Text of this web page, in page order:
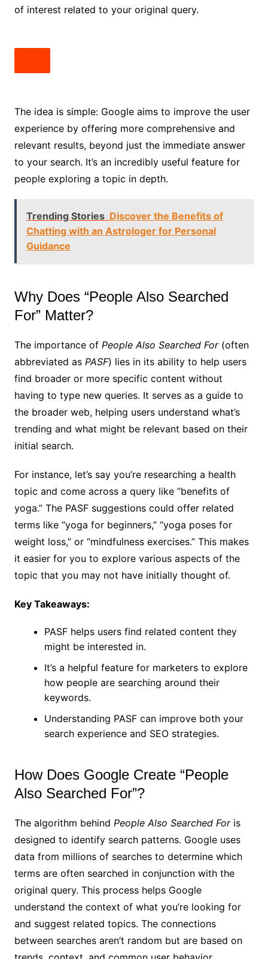
of interest related to your original query.
The idea is simple: Google aims to improve the user
experience by offering more comprehensive and
relevant results, beyond just the immediate answer
to your search. It’s an incredibly useful feature for
people exploring a topic in depth.
Trending Stories Discover the Benefits of
Chatting with an Astrologer for Personal
Guidance
Why Does “People Also Searched
For” Matter?
The importance of People Also Searched For(often
abbreviated as PASF) lies in its ability to help users
find broader or more specific content without
having to type new queries. It serves as a guide to
the broader web, helping users understand what’s
trending and what might be relevant based on their
initial search.
For instance, let’s say you’re researching a health
topic and come across a query like “benefits of
yoga.” The PASF suggestions could offer related
terms like “yoga for beginners,” “yoga poses for
weight loss,” or “mindfulness exercises.” This makes
it easier for you to explore various aspects of the
topic that you may not have initially thought of.
Key Takeaways:
PASF helps users find related content they
might be interested in.
It’s a helpful feature for marketers to explore
how people are searching around their
keywords.
Understanding PASF can improve both your
search experience and SEO strategies.
How Does Google Create “People
Also Searched For”?
The algorithm behind People Also Searched Foris
designed to identify search patterns. Google uses
data from millions of searches to determine which
terms are often searched in conjunction with the
original query. This process helps Google
understand the context of what you’re looking for
and suggest related topics. The connections
between searches aren’t random but are based on